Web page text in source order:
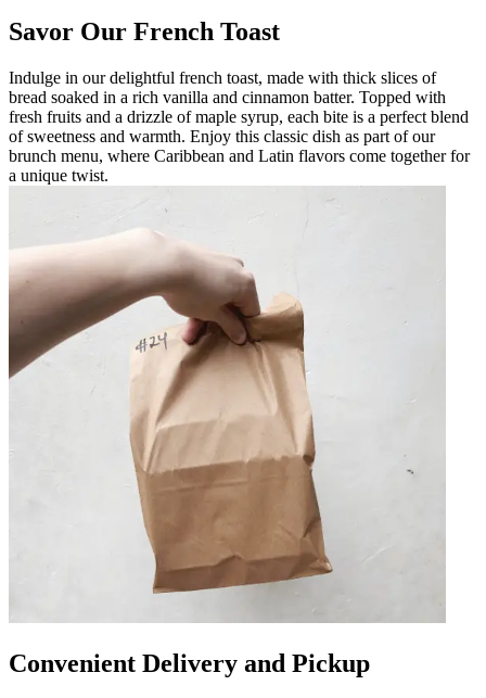
Savor Our French Toast
Indulge in our delightful french toast, made with thick slices of
bread soaked in a rich vanilla and cinnamon batter. Topped with
fresh fruits and a drizzle of maple syrup, each bite is a perfect blend
of sweetness and warmth. Enjoy this classic dish as part of our
brunch menu, where Caribbean and Latin flavors come together for
a unique twist.
Convenient Delivery and Pickup